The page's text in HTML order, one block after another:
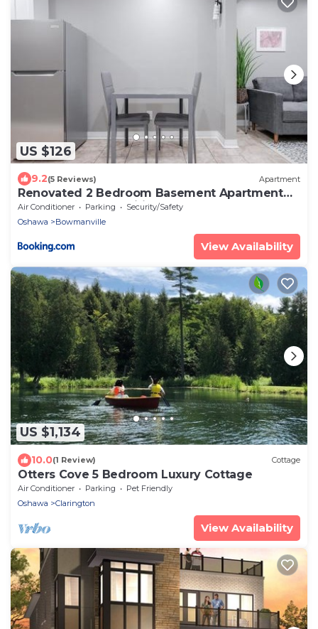
US $126
9.2(5 Reviews) Apartment
Renovated 2 Bedroom Basement Apartment
Near 401 and Amenities
Air Conditioner Parking
Security/Safety
Oshawa
Bowmanville
View Availability
US $1,134
10.0(1 Review) Cottage
Otters Cove 5 Bedroom Luxury Cottage
Air Conditioner Parking
Pet Friendly
Oshawa
Clarington
View Availability